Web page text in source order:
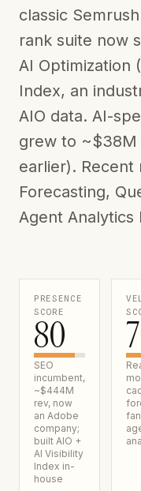
classic
rank suite now
AI Optimization
Index, an
AIO data. AI-
grew to ~$38M
earlier). Recent
Forecasting,
Agent
PRESENCE
SCORE
80
SEO
incumbent,
~$444M
rev, now
an Adobe
company;
built AIO +
AI Visibility
Index in-
house